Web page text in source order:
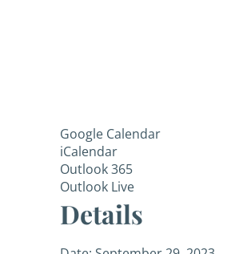
Google Calendar
iCalendar
Outlook 365
Outlook Live
Details